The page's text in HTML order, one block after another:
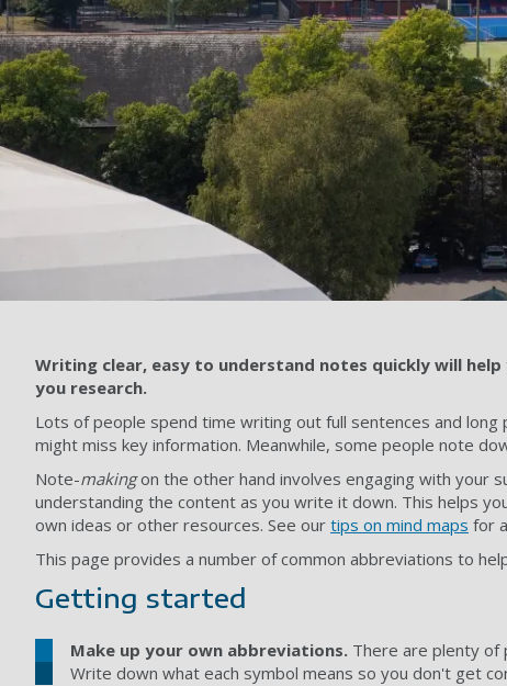
Writing clear, easy to understand notes quickly will
you research.
Lots of people spend time writing out full sentences and
might miss key information. Meanwhile, some people note
Note-makingon the other hand involves engaging with your
understanding the content as you write it down. This helps
own ideas or other resources. See our tips on mind maps for
This page provides a number of common abbreviations to
Getting started
Make up your own abbreviations. There are plenty of
Write down what each symbol means so you don't get